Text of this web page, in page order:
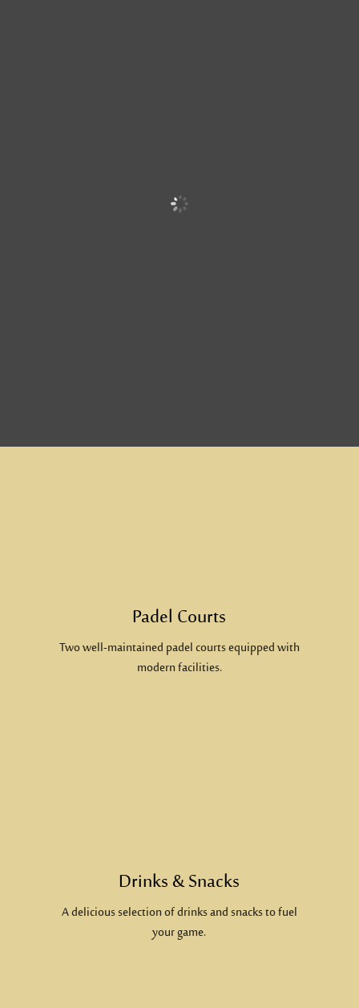
Padel Courts
Two well-maintained padel courts equipped with
modern facilities.
Drinks & Snacks
A delicious selection of drinks and snacks to fuel
your game.